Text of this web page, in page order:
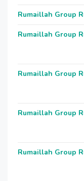
Rumaillah Group
Rumaillah Group
Rumaillah Group
Rumaillah Group
Rumaillah Group